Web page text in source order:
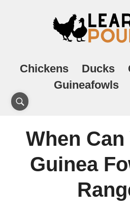
Chickens Ducks
Guineafowls
When
Guinea